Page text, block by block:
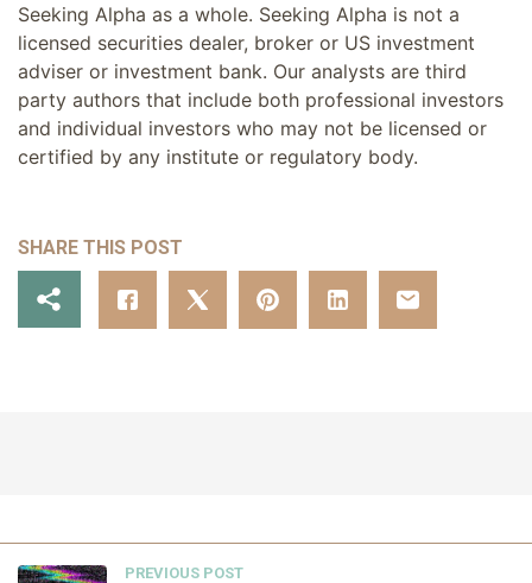
Seeking Alpha as a whole. Seeking Alpha is not a
licensed securities dealer, broker or US investment
adviser or investment bank. Our analysts are third
party authors that include both professional investors
and individual investors who may not be licensed or
certified by any institute or regulatory body.
SHARE THIS POST
PREVIOUS POST